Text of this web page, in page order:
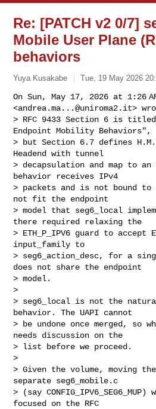
Re: [PATCH v2 0/7]
Mobile User Plane
behaviors
Yuya Kusakabe Tue, 19 May 2026
On Sun, May 17, 2026 at 1:26
<andrea.ma...@uniroma2.it>
> RFC 9433 Section 6 is titled
Endpoint Mobility Behaviors",
> but Section 6.7 defines
Headend with tunnel
> decapsulation and map to
behavior receives IPv4
> packets and is not bound
not fit the endpoint
> model that seg6_local
there required relaxing the
> ETH_P_IPV6 guard to accept
input_family to
> seg6_action_desc, for a
does not share the endpoint
> model.
>
> seg6_local is not the
behavior. The UAPI cannot
> be undone once merged, so
needs discussion on the
> list before we proceed.
>
> Given the volume, moving
separate seg6_mobile.c
> (say
focused on the RFC